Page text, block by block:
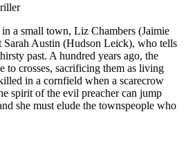
a small town, Liz Chambers (Jaimie
Sarah Austin (Hudson Leick), who tells
past. A hundred years ago, the
to crosses, sacrificing them as living
in a cornfield when a scarecrow
spirit of the evil preacher can jump
she must elude the townspeople who